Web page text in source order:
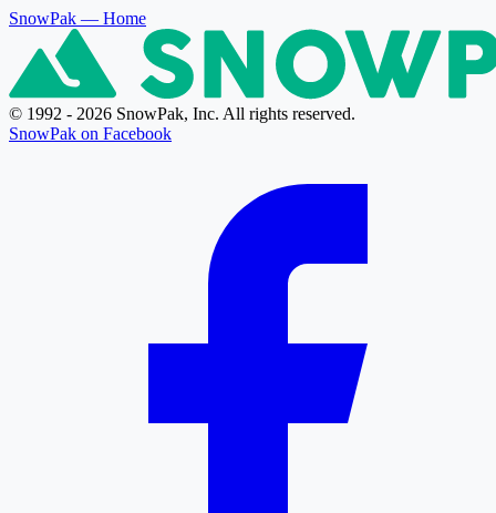
SnowPak — Home
© 1992 - 2026 SnowPak, Inc. All rights reserved.
SnowPak on Facebook